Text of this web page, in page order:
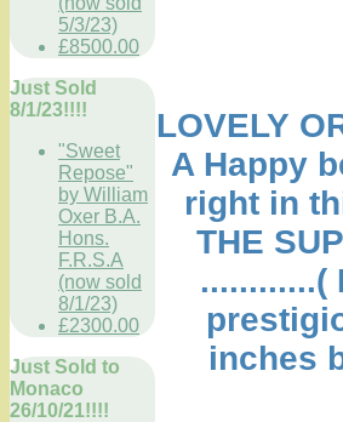
5/3/23)
£8500.00
Just Sold
8/1/23!!!!
"Sweet
Repose"
by William
Oxer B.A.
Hons.
F.R.S.A
(now sold
8/1/23)
£2300.00
Just Sold to
Monaco
26/10/21!!!!
LOVELY
A Happy
right in
THE
inches